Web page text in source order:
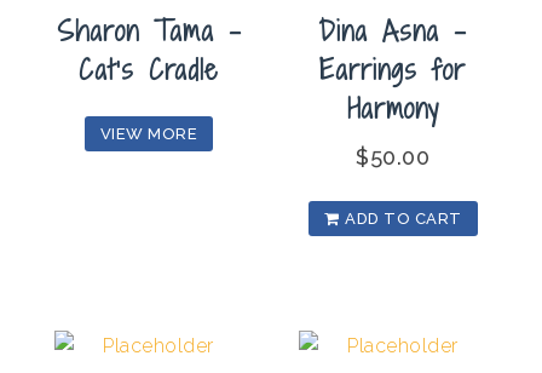
Sharon Tama –
Cat’s Cradle
VIEW MORE
Dina Asna –
Earrings for
Harmony
$50.00
ADD TO CART